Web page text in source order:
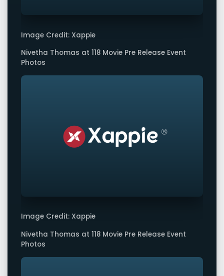
Image Credit: Xappie
Nivetha Thomas at 118 Movie Pre Release Event
Photos
Image Credit: Xappie
Nivetha Thomas at 118 Movie Pre Release Event
Photos